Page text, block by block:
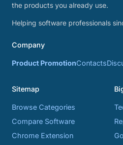
the products you already use.
Helping software professionals
Company
Product PromotionContacts
Sitemap
Browse Categories
Compare Software
Chrome Extension